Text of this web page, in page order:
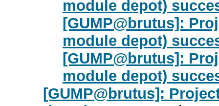
module depot)
[GUMP@brutus]:
module depot)
[GUMP@brutus]:
module depot)
[GUMP@brutus]: